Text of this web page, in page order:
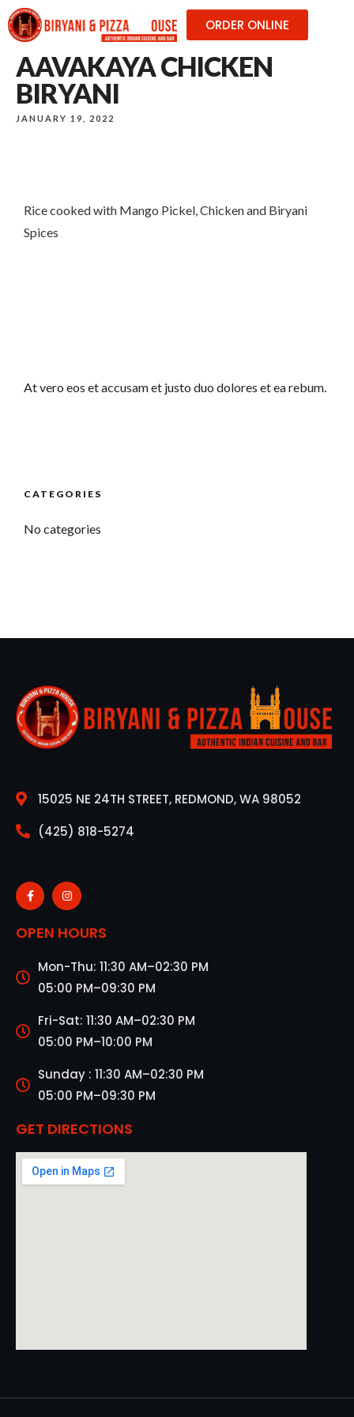
ORDER ONLINE
AAVAKAYA CHICKEN
BIRYANI
JANUARY 19, 2022
Rice cooked with Mango Pickel, Chicken and Biryani
Spices
At vero eos et accusam et justo duo dolores et ea rebum.
CATEGORIES
No categories
15025 NE 24TH STREET, REDMOND, WA 98052
(425) 818-5274
OPEN HOURS
Mon-Thu: 11:30 AM–02:30 PM
05:00 PM–09:30 PM
Fri-Sat: 11:30 AM–02:30 PM
05:00 PM–10:00 PM
Sunday : 11:30 AM–02:30 PM
05:00 PM–09:30 PM
GET DIRECTIONS